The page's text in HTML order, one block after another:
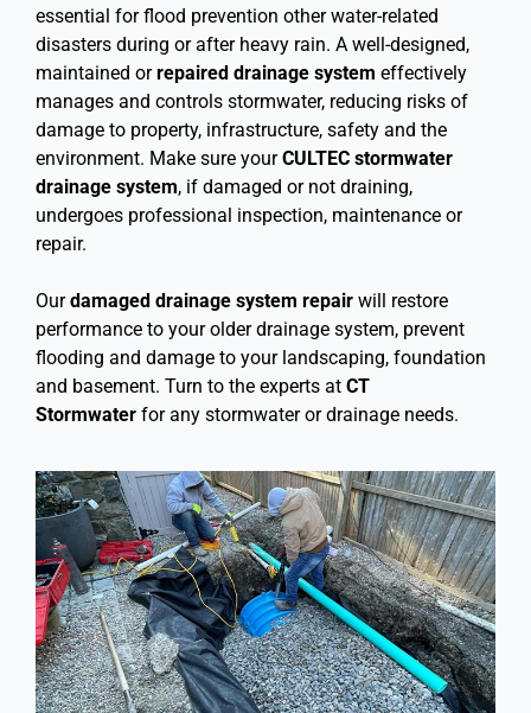
essential for flood prevention other water-related
disasters during or after heavy rain. A well-designed,
maintained orrepaired drainage system effectively
manages and controls stormwater, reducing risks of
damage to property, infrastructure, safety and the
environment. Make sure yourCULTEC stormwater
drainage system, if damaged or not draining,
undergoes professional inspection, maintenance or
repair.
Ourdamaged drainage system repair will restore
performance to your older drainage system, prevent
flooding and damage to your landscaping, foundation
and basement. Turn to the experts at CT
Stormwater for any stormwater or drainage needs.